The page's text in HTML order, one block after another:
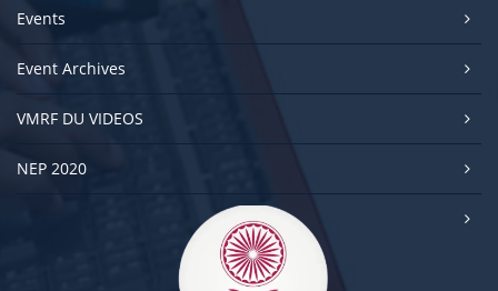
Events
Event Archives
VMRF DU VIDEOS
NEP 2020